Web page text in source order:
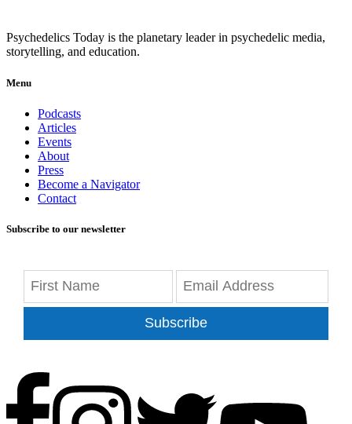
Psychedelics Today is the planetary leader in psychedelic media,
storytelling, and education.
Menu
Podcasts
Articles
Events
About
Press
Become a Navigator
Contact
Subscribe to our newsletter
Subscribe